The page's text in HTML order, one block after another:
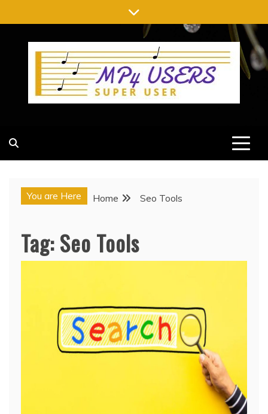
to
content
You are Here Home Seo Tools
Tag:Seo Tools